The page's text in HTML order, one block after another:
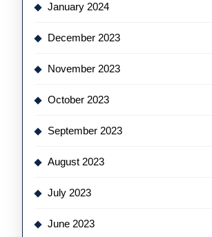
January 2024
December 2023
November 2023
October 2023
September 2023
August 2023
July 2023
June 2023